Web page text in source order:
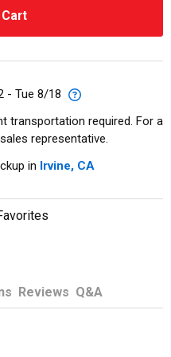
- Tue 8/18
transportation required. For a
representative.
in Irvine, CA
Reviews Q&A